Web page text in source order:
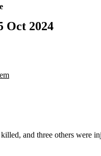
Oct 2024
and three others were